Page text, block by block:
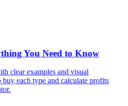
You Need to Know
clear examples and visual
each type and calculate profits